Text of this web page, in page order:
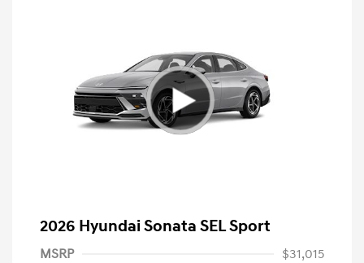
2026 Hyundai Sonata SEL Sport
MSRP
$31,015